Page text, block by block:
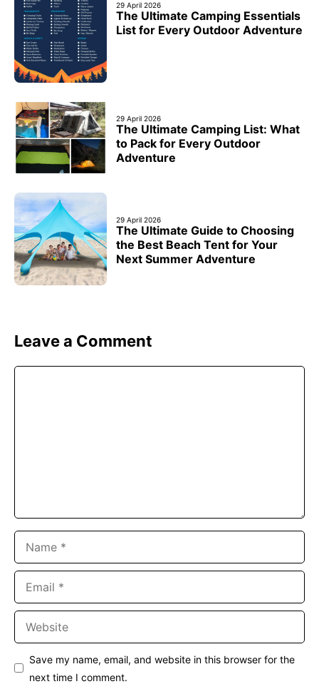
29 April 2026
The Ultimate Camping Essentials
List for Every Outdoor Adventure
29 April 2026
The Ultimate Camping List: What
to Pack for Every Outdoor
Adventure
29 April 2026
The Ultimate Guide to Choosing
the Best Beach Tent for Your
Next Summer Adventure
Leave a Comment
Save my name, email, and website in this browser for the
next time I comment.